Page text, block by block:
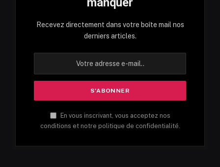
Recevez directement dans votre boîte mail nos
derniers articles.
En vous inscrivant, vous acceptez nos
conditions et notre politique de confidentialité.